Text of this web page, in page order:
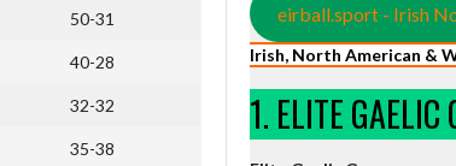
50-31
40-28
32-32
35-38
eirball.sport - Irish
Irish, North American &
1. ELITE GAELIC